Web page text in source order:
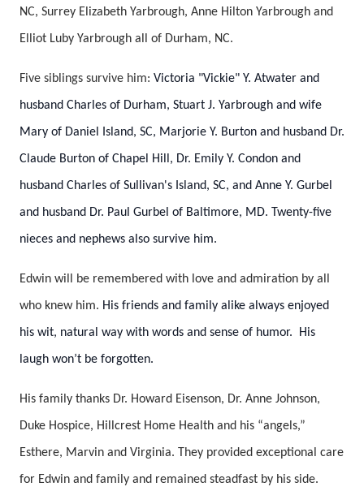
NC, Surrey Elizabeth Yarbrough, Anne Hilton Yarbrough and
Elliot Luby Yarbrough all of Durham, NC.
Five siblings survive him: Victoria "Vickie" Y. Atwater and
husband Charles of Durham, Stuart J. Yarbrough and wife
Mary of Daniel Island, SC, Marjorie Y. Burton and husband Dr.
Claude Burton of Chapel Hill, Dr. Emily Y. Condon and
husband Charles of Sullivan's Island, SC, and Anne Y. Gurbel
and husband Dr. Paul Gurbel of Baltimore, MD. Twenty-five
nieces and nephews also survive him.
Edwin will be remembered with love and admiration by all
who knew him. His friends and family alike always enjoyed
his wit, natural way with words and sense of humor. His
laugh won’t be forgotten.
His family thanks Dr. Howard Eisenson, Dr. Anne Johnson,
Duke Hospice, Hillcrest Home Health and his “angels,”
Esthere, Marvin and Virginia. They provided exceptional care
for Edwin and family and remained steadfast by his side.